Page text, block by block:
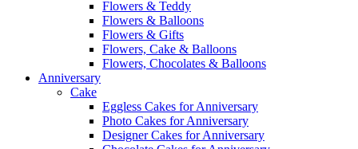
Flowers & Teddy
Flowers & Balloons
Flowers & Gifts
Flowers, Cake & Balloons
Flowers, Chocolates & Balloons
Anniversary
Cake
Eggless Cakes for Anniversary
Photo Cakes for Anniversary
Designer Cakes for Anniversary